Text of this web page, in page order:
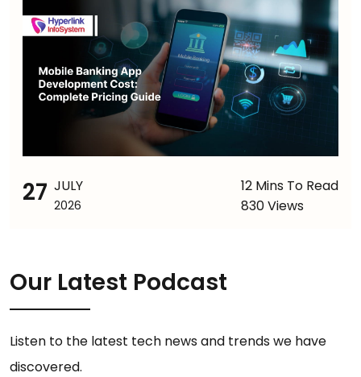
27 JULY
2026
12 Mins To Read
830 Views
Our Latest Podcast
Listen to the latest tech news and trends we have
discovered.